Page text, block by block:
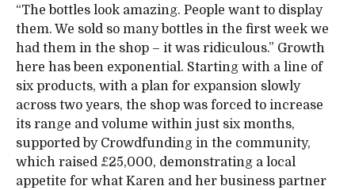
“The bottles look amazing. People want to display
them. We sold so many bottles in the first week we
had them in the shop – it was ridiculous.” Growth
here has been exponential. Starting with a line of
six products, with a plan for expansion slowly
across two years, the shop was forced to increase
its range and volume within just six months,
supported by Crowdfunding in the community,
which raised £25,000, demonstrating a local
appetite for what Karen and her business partner